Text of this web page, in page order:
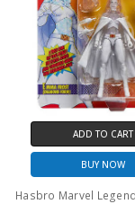
ADD TO CART
BUY NOW